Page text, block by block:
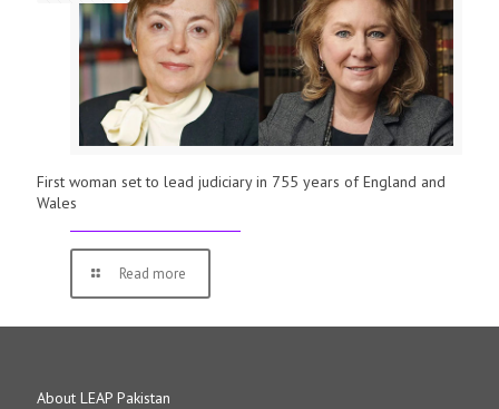
First woman set to lead judiciary in 755 years of England and
Wales
Read more
About LEAP Pakistan